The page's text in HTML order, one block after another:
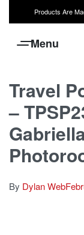
Products Are
Travel
–
By Dylan Web